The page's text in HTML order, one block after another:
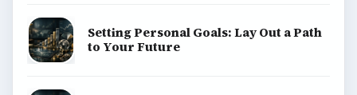
Setting Personal Goals: Lay Out a Path
to Your Future